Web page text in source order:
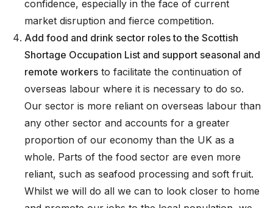
confidence, especially in the face of current
market disruption and fierce competition.
Add food and drink sector roles to the Scottish
Shortage Occupation List and support seasonal and
remote workers to facilitate the continuation of
overseas labour where it is necessary to do so.
Our sector is more reliant on overseas labour than
any other sector and accounts for a greater
proportion of our economy than the UK as a
whole. Parts of the food sector are even more
reliant, such as seafood processing and soft fruit.
Whilst we will do all we can to look closer to home